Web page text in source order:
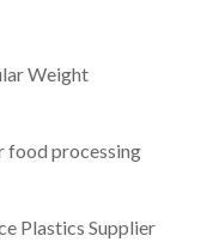
Weight
food processing
Plastics Supplier